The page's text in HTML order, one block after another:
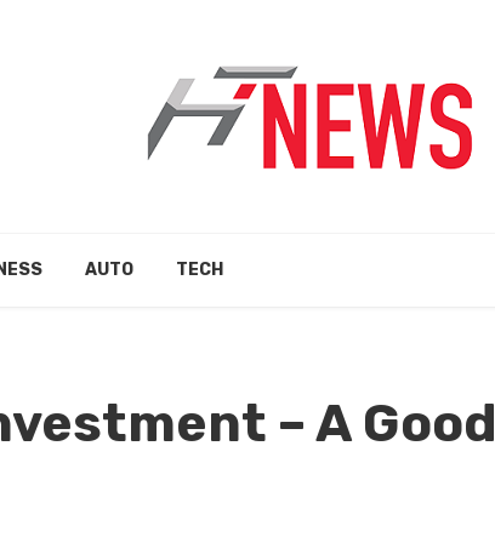
AUTO TECH
– A Good